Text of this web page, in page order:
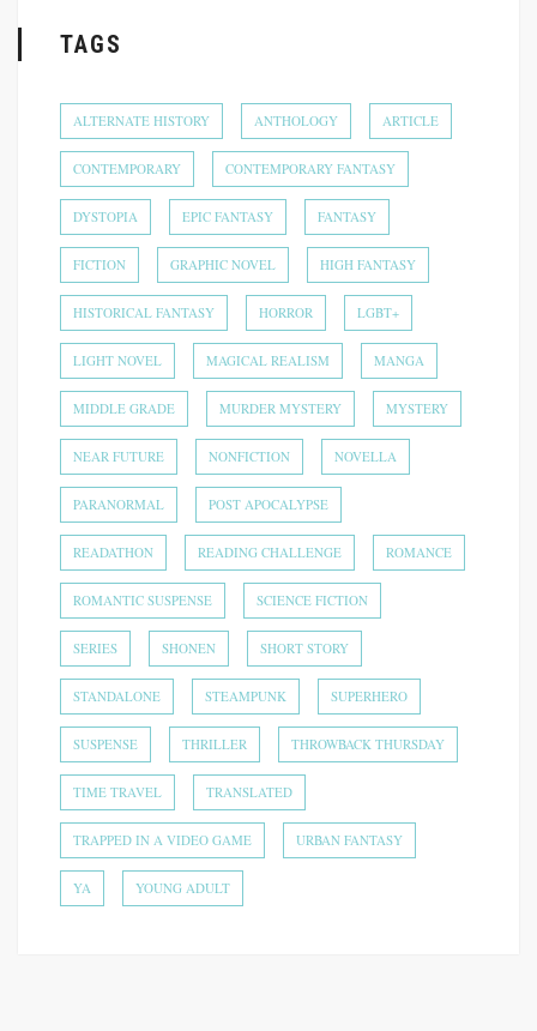
TAGS
ALTERNATE HISTORY ANTHOLOGY ARTICLE
CONTEMPORARY CONTEMPORARY FANTASY
DYSTOPIA EPIC FANTASY FANTASY
FICTION GRAPHIC NOVEL HIGH FANTASY
HISTORICAL FANTASY HORROR LGBT+
LIGHT NOVEL MAGICAL REALISM MANGA
MIDDLE GRADE MURDER MYSTERY MYSTERY
NEAR FUTURE NONFICTION NOVELLA
PARANORMAL POST APOCALYPSE
READATHON READING CHALLENGE ROMANCE
ROMANTIC SUSPENSE SCIENCE FICTION
SERIES SHONEN SHORT STORY
STANDALONE STEAMPUNK SUPERHERO
SUSPENSE THRILLER THROWBACK THURSDAY
TIME TRAVEL TRANSLATED
TRAPPED IN A VIDEO GAME URBAN FANTASY
YA YOUNG ADULT